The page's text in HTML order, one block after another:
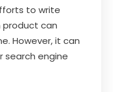
to write
product can
However, it can
search engine